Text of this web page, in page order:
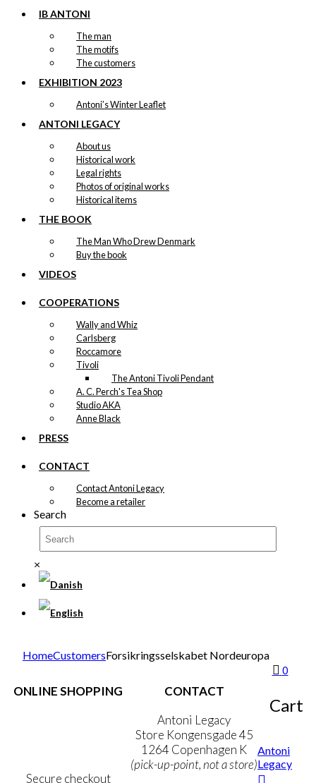
IB ANTONI
The man
The motifs
The customers
EXHIBITION 2023
Antoni’s Winter Leaflet
ANTONI LEGACY
About us
Historical work
Legal rights
Photos of original works
Historical items
THE BOOK
The Man Who Drew Denmark
Buy the book
VIDEOS
COOPERATIONS
Wally and Whiz
Carlsberg
Roccamore
Tivoli
The Antoni Tivoli Pendant
A. C. Perch's Tea Shop
Studio AKA
Anne Black
PRESS
CONTACT
Contact Antoni Legacy
Become a retailer
Search
×
0
Cart
HomeCustomersForsikringsselskabet Nordeuropa
ONLINE SHOPPING
Secure checkout
CONTACT
Antoni Legacy
Store Kongensgade 45
1264 Copenhagen K
(pick-up-point, not a store)
Antoni
Legacy